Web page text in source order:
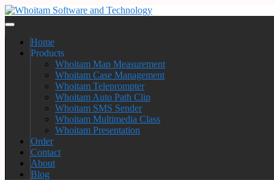
Home
Products
Whoitam Map Measurement
Whoitam Case Management
Whoitam Teleprompter
Whoitam Auto Path Clip
Whoitam SMS Sender
Whoitam Multimedia Class
Whoitam Presentation
Order
Contact
About
Blog